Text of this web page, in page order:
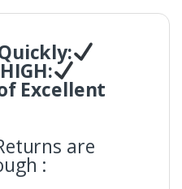
Excellent
are
: